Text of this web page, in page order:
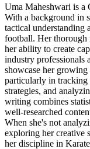
Uma Maheshwari is a
With a background in
tactical understanding
football. Her thorough
her ability to create
industry professionals
showcase her
particularly in tracking
strategies, and
writing combines
well-researched
When she's not
exploring her creative
her discipline in